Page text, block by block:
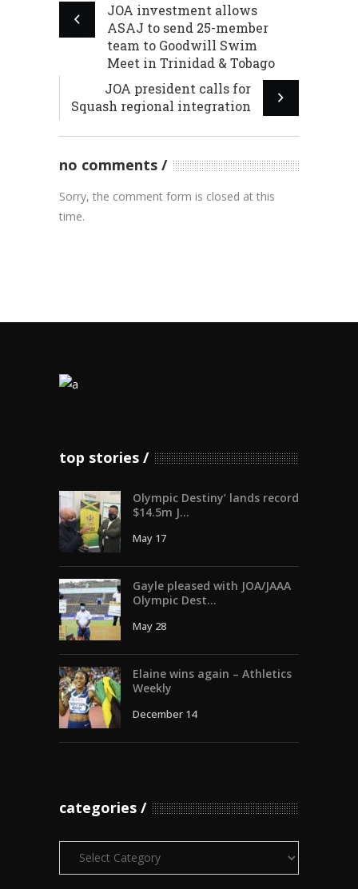
JOA investment allows
ASAJ to send 25-member
team to Goodwill Swim
Meet in Trinidad & Tobago
JOA president calls for
Squash regional integration
no comments
Sorry, the comment form is closed at this
time.
top stories
Olympic Destiny’ lands record
$14.5m J...
May 17
Gayle pleased with JOA/JAAA
Olympic Dest...
May 28
Elaine wins again – Athletics
Weekly
December 14
categories
Categories